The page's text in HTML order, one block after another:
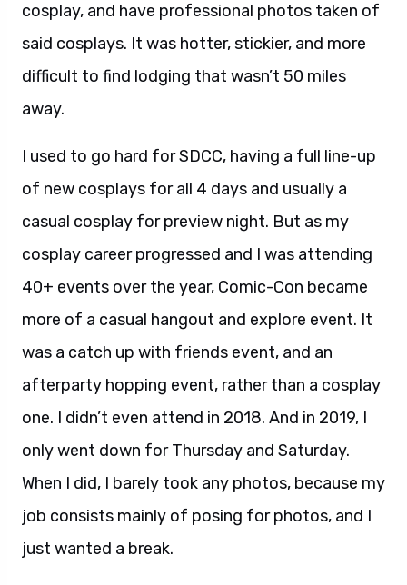
cosplay, and have professional photos taken of
said cosplays. It was hotter, stickier, and more
difficult to find lodging that wasn’t 50 miles
away.
I used to go hard for SDCC, having a full line-up
of new cosplays for all 4 days and usually a
casual cosplay for preview night. But as my
cosplay career progressed and I was attending
40+ events over the year, Comic-Con became
more of a casual hangout and explore event. It
was a catch up with friends event, and an
afterparty hopping event, rather than a cosplay
one. I didn’t even attend in 2018. And in 2019, I
only went down for Thursday and Saturday.
When I did, I barely took any photos, because my
job consists mainly of posing for photos, and I
just wanted a break.